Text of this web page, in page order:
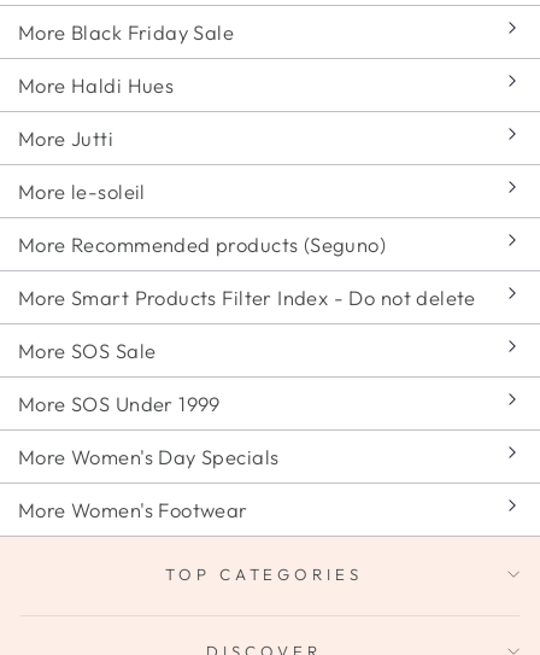
More Black Friday Sale
More Haldi Hues
More Jutti
More le-soleil
More Recommended products (Seguno)
More Smart Products Filter Index - Do not delete
More SOS Sale
More SOS Under 1999
More Women's Day Specials
More Women's Footwear
TOP CATEGORIES